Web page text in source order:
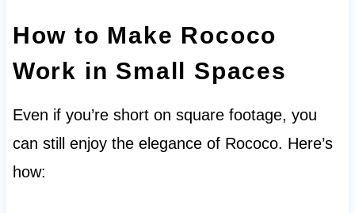
How to Make Rococo
Work in Small Spaces
Even if you’re short on square footage, you
can still enjoy the elegance of Rococo. Here’s
how: